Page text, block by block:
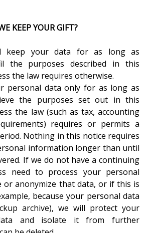
KEEP YOUR GIFT?
keep your data for as long as
the purposes described in this
the law requires otherwise.
personal data only for as long as
the purposes set out in this
the law (such as tax, accounting
requires or permits a
Nothing in this notice requires
information longer than until
If we do not have a continuing
need to process your personal
or anonymize that data, or if this is
because your personal data
archive), we will protect your
and isolate it from further